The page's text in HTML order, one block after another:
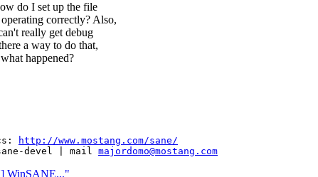
do I set up the file
correctly? Also,
really get debug
a way to do that,
happened?
http://www.mostang.com/sane/
devel | mail majordomo@mostang.com
WinSANE..."